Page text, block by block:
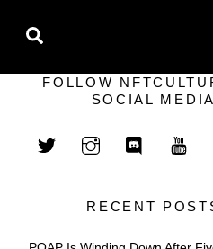
FOLLOW
SOCIAL MEDIA
RECENT